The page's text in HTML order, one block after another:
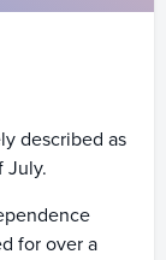
described as
July.
for over a